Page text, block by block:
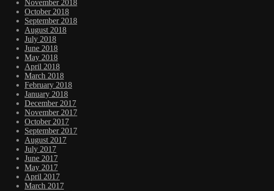
November 2018
October 2018
September 2018
August 2018
July 2018
June 2018
May 2018
April 2018
March 2018
February 2018
January 2018
December 2017
November 2017
October 2017
September 2017
August 2017
July 2017
June 2017
May 2017
April 2017
March 2017